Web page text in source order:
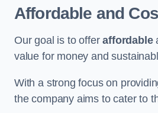
Affordable and
Our goal is to offeraffordable
value for money and
With a strong focus on
the company aims to cater to